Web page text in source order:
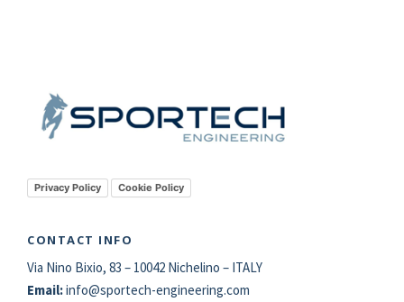
Privacy Policy Cookie Policy
CONTACT INFO
Via Nino Bixio, 83 – 10042 Nichelino – ITALY
Email:info@sportech-engineering.com